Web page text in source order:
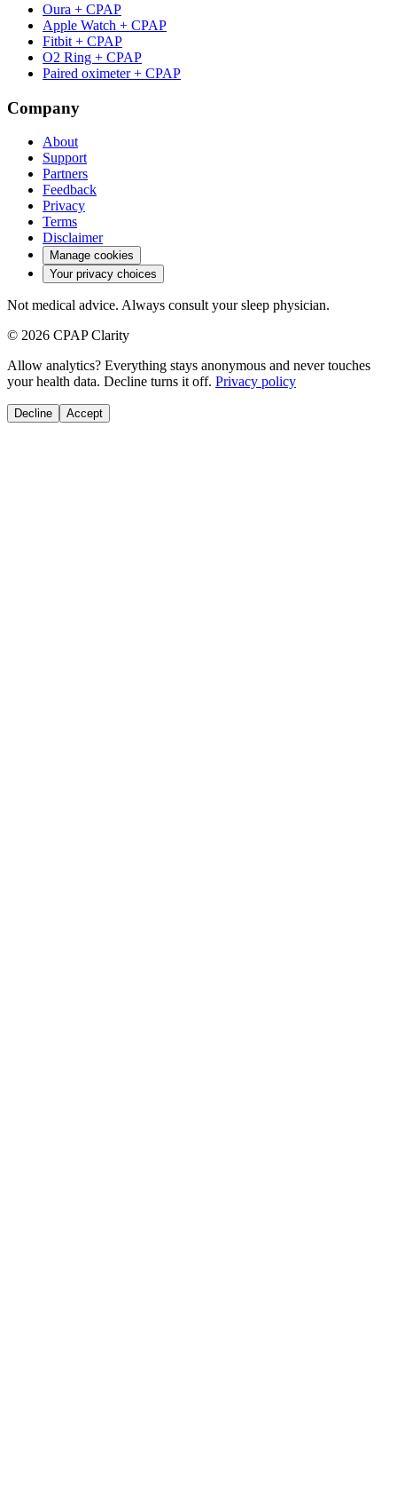
Oura + CPAP
Apple Watch + CPAP
Fitbit + CPAP
O2 Ring + CPAP
Paired oximeter + CPAP
Company
About
Support
Partners
Feedback
Privacy
Terms
Disclaimer
Manage cookies
Your privacy choices
Not medical advice. Always consult your sleep physician.
© 2026 CPAP Clarity
Allow analytics? Everything stays anonymous and never touches
your health data. Decline turns it off. Privacy policy
Decline Accept